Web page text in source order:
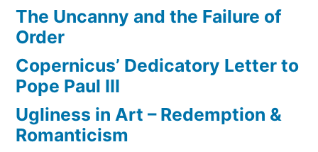
The Uncanny and the Failure of
Order
Copernicus’ Dedicatory Letter to
Pope Paul III
Ugliness in Art – Redemption &
Romanticism